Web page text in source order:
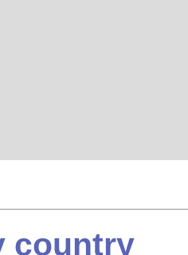
country